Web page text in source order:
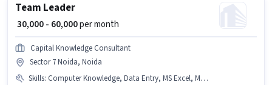
Team Leader
₹ 30,000 - 60,000per month
Capital Knowledge Consultant
Sector 7 Noida, Noida
Skills: Computer Knowledge, Data Entry, MS Excel, MS Word